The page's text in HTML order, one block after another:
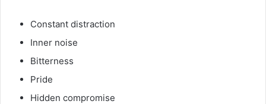
Constant distraction
Inner noise
Bitterness
Pride
Hidden compromise